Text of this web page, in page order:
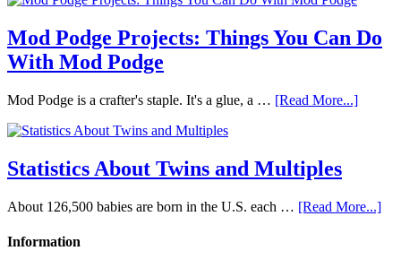
Mod Podge Projects: Things You Can Do
With Mod Podge
Mod Podge is a crafter's staple. It's a glue, a … [Read More...]
Statistics About Twins and Multiples
About 126,500 babies are born in the U.S. each … [Read More...]
Information